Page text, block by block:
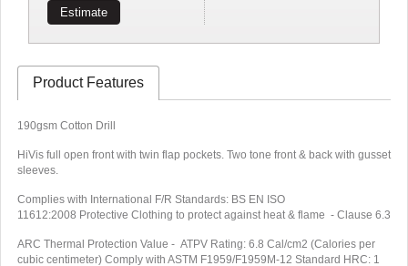
Estimate
Product Features
190gsm Cotton Drill
HiVis full open front with twin flap pockets. Two tone front & back with gusset
sleeves.
Complies with International F/R Standards: BS EN ISO
11612:2008 Protective Clothing to protect against heat & flame - Clause 6.3
ARC Thermal Protection Value - ATPV Rating: 6.8 Cal/cm2 (Calories per
cubic centimeter) Comply with ASTM F1959/F1959M-12 Standard HRC: 1